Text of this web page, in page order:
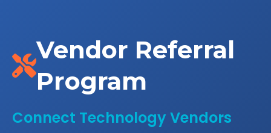
Vendor Referral
Program
Connect Technology Vendors